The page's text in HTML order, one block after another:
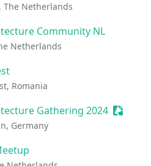
The Netherlands
Community NL
Netherlands
Romania
Gathering 2024
Germany